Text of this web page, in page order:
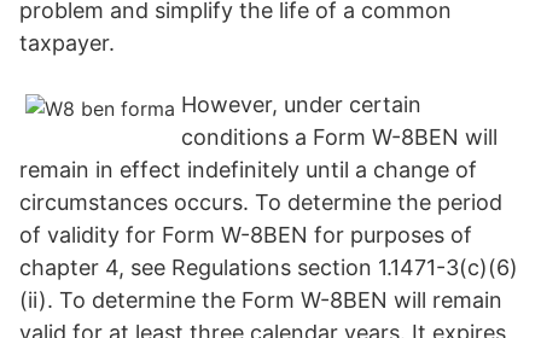
problem and simplify the life of a common
taxpayer.
However, under certain
conditions a Form W-8BEN will
remain in effect indefinitely until a change of
circumstances occurs. To determine the period
of validity for Form W-8BEN for purposes of
chapter 4, see Regulations section 1.1471-3(c)(6)
(ii). To determine the Form W-8BEN will remain
valid for at least three calendar years. It expires